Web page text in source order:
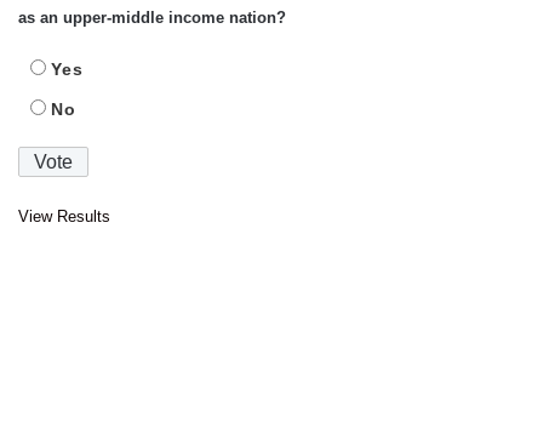
as an upper-middle income nation?
Yes
No
View Results